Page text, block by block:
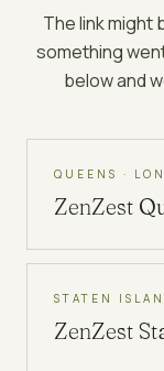
The link might
something
below and
QUEENS ·
ZenZest
STATEN
ZenZest